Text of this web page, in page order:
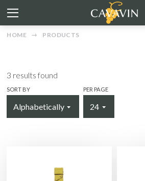
HOME PRODUCTS
3 results found
SORT BY PER PAGE